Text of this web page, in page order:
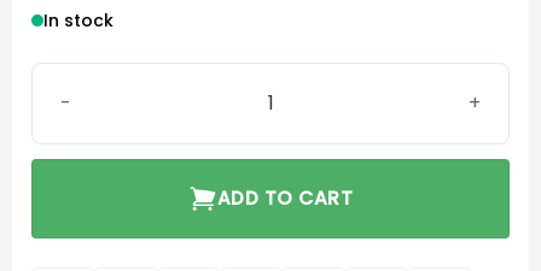
In stock
CR 2032 Battery quantity
ADD TO CART